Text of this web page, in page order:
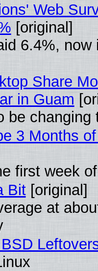
Web
[original]
6.4%, now
Share
in Guam
be changing
3 Months
first week
Bit[original]
at